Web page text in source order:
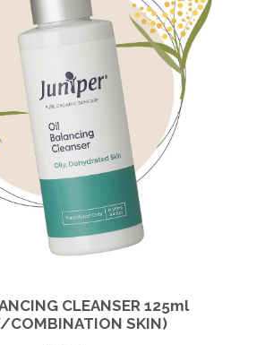
CLEANSER 125ml
COMBINATION SKIN)